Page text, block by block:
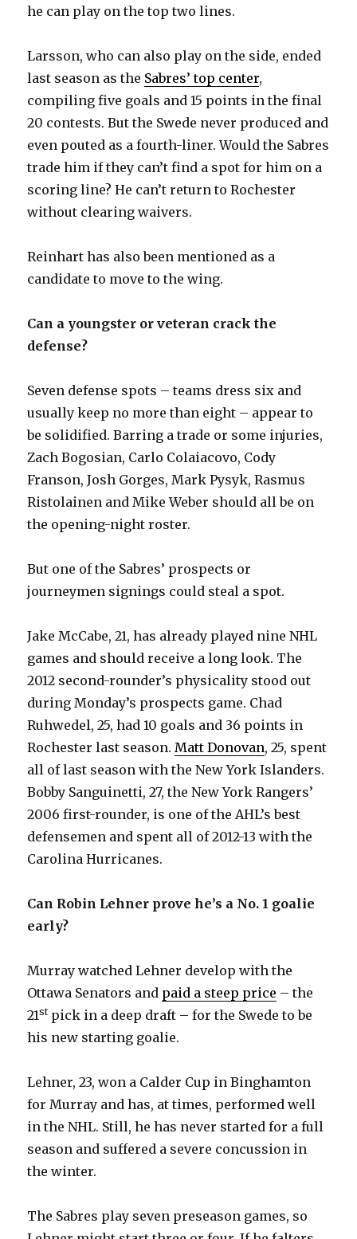
he can play on the top two lines.
Larsson, who can also play on the side, ended
last season as the Sabres’ top center,
compiling five goals and 15 points in the final
20 contests. But the Swede never produced and
even pouted as a fourth-liner. Would the Sabres
trade him if they can’t find a spot for him on a
scoring line? He can’t return to Rochester
without clearing waivers.
Reinhart has also been mentioned as a
candidate to move to the wing.
Can a youngster or veteran crack the
defense?
Seven defense spots – teams dress six and
usually keep no more than eight – appear to
be solidified. Barring a trade or some injuries,
Zach Bogosian, Carlo Colaiacovo, Cody
Franson, Josh Gorges, Mark Pysyk, Rasmus
Ristolainen and Mike Weber should all be on
the opening-night roster.
But one of the Sabres’ prospects or
journeymen signings could steal a spot.
Jake McCabe, 21, has already played nine NHL
games and should receive a long look. The
2012 second-rounder’s physicality stood out
during Monday’s prospects game. Chad
Ruhwedel, 25, had 10 goals and 36 points in
Rochester last season. Matt Donovan, 25, spent
all of last season with the New York Islanders.
Bobby Sanguinetti, 27, the New York Rangers’
2006 first-rounder, is one of the AHL’s best
defensemen and spent all of 2012-13 with the
Carolina Hurricanes.
Can Robin Lehner prove he’s a No. 1 goalie
early?
Murray watched Lehner develop with the
Ottawa Senators and paid a steep price – the
21stpick in a deep draft – for the Swede to be
his new starting goalie.
Lehner, 23, won a Calder Cup in Binghamton
for Murray and has, at times, performed well
in the NHL. Still, he has never started for a full
season and suffered a severe concussion in
the winter.
The Sabres play seven preseason games, so